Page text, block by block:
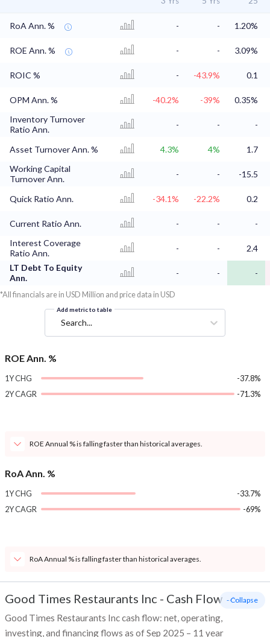
RoA Ann. % - - 1.20%
ROE Ann. % - - 3.09%
ROIC % - -43.9% 0.1
OPM Ann. % -40.2% -39%
0.35%
Inventory Turnover
Ratio Ann.
- - -
Asset Turnover Ann. % 4.3% 4%
1.7
Working Capital
Turnover Ann.
- - -15.5
Quick Ratio Ann. -34.1% -22.2% 0.2
Current Ratio Ann. - -
-
Interest Coverage
Ratio Ann.
- -
2.4
LT Debt To Equity
Ann.
- - -
*All financials are in USD Million and price data in USD
Add metric to table
Search...
ROE Ann. %
1Y CHG
-37.8%
2Y CAGR
-71.3%
ROE Annual % is falling faster than historical averages.
RoA Ann. %
1Y CHG
-33.7%
2Y CAGR
-69%
RoA Annual % is falling faster than historical averages.
Good Times Restaurants Inc - Cash Flow
Good Times Restaurants Inc cash flow: net, operating,
investing, and financing flows as of Sep 2025 – 11 year
- Collapse